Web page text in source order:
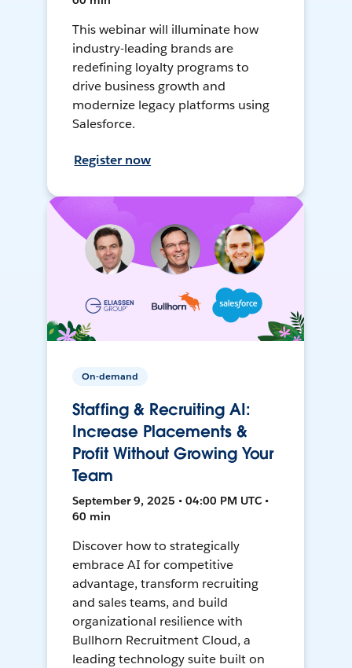
This webinar will illuminate how
industry-leading brands are
redefining loyalty programs to
drive business growth and
modernize legacy platforms using
Salesforce.
Register now
On-demand
Staffing & Recruiting AI:
Increase Placements &
Profit Without Growing Your
Team
September 9, 2025 • 04:00 PM UTC •
60 min
Discover how to strategically
embrace AI for competitive
advantage, transform recruiting
and sales teams, and build
organizational resilience with
Bullhorn Recruitment Cloud, a
leading technology suite built on